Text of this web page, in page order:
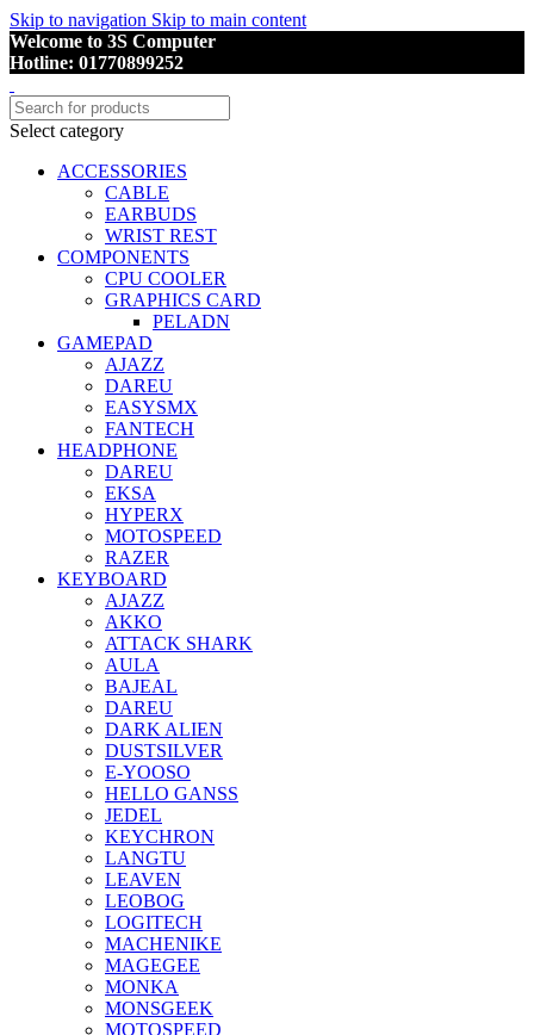
Skip to navigation Skip to main content
Welcome to 3S Computer
Hotline: 01770899252
Select category
ACCESSORIES
CABLE
EARBUDS
WRIST REST
COMPONENTS
CPU COOLER
GRAPHICS CARD
PELADN
GAMEPAD
AJAZZ
DAREU
EASYSMX
FANTECH
HEADPHONE
DAREU
EKSA
HYPERX
MOTOSPEED
RAZER
KEYBOARD
AJAZZ
AKKO
ATTACK SHARK
AULA
BAJEAL
DAREU
DARK ALIEN
DUSTSILVER
E-YOOSO
HELLO GANSS
JEDEL
KEYCHRON
LANGTU
LEAVEN
LEOBOG
LOGITECH
MACHENIKE
MAGEGEE
MONKA
MONSGEEK
MOTOSPEED